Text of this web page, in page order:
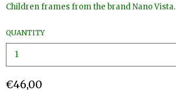
Children frames from the brand Nano Vista.
QUANTITY
€46,00